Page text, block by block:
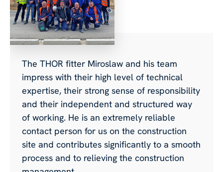
The THOR fitter Miroslaw and his team
impress with their high level of technical
expertise, their strong sense of responsibility
and their independent and structured way
of working. He is an extremely reliable
contact person for us on the construction
site and contributes significantly to a smooth
process and to relieving the construction